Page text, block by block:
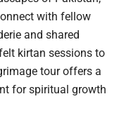
with fellow
and shared
kirtan sessions to
tour offers a
for spiritual growth